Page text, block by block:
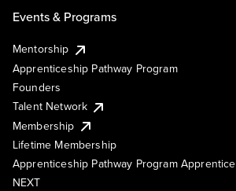
Events & Programs
Mentorship
Apprenticeship Pathway Program
Founders
Talent Network
Membership
Lifetime Membership
Apprenticeship Pathway Program Apprentice
NEXT